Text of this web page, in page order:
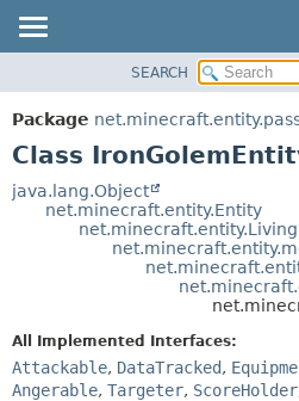
PACKAGE
CLASS
TREE
SEARCH
Package
Class
java.lang.Object
net.minecraft.entity.Entity
All Implemented Interfaces:
Attackable, DataTracked,
Angerable, Targeter, ScoreHolder